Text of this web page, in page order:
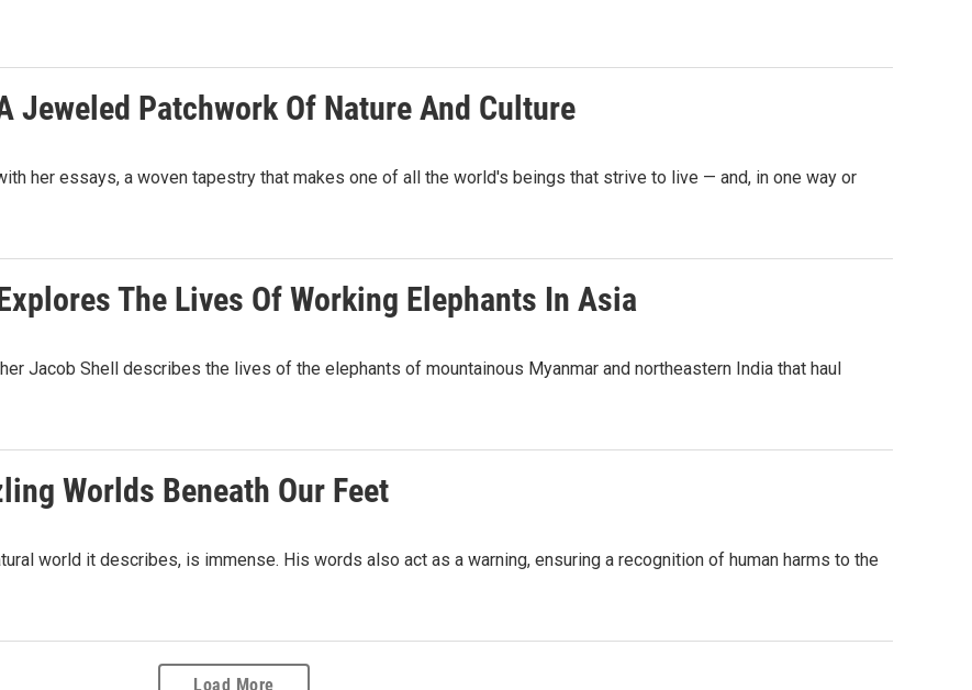
Jeweled Patchwork Of Nature And Culture
her essays, a woven tapestry that makes one of all the world's beings that strive to live — and, in one way or
The Lives Of Working Elephants In Asia
Jacob Shell describes the lives of the elephants of mountainous Myanmar and northeastern India that haul
Worlds Beneath Our Feet
world it describes, is immense. His words also act as a warning, ensuring a recognition of human harms to the
Load More